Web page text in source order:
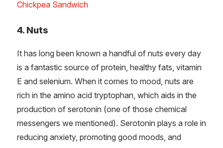
Chickpea Sandwich
4. Nuts
It has long been known a handful of nuts every day
is a fantastic source of protein, healthy fats, vitamin
E and selenium. When it comes to mood, nuts are
rich in the amino acid tryptophan, which aids in the
production of serotonin (one of those chemical
messengers we mentioned). Serotonin plays a role in
reducing anxiety, promoting good moods, and